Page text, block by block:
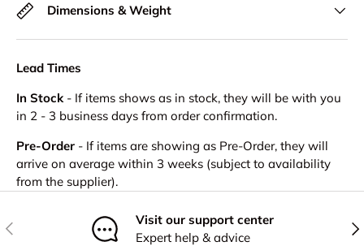
Dimensions & Weight
Lead Times
In Stock- If items shows as in stock, they will be with you
in 2 - 3 business days from order confirmation.
Pre-Order - If items are showing as Pre-Order, they will
arrive on average within 3 weeks (subject to availability
from the supplier).
Previous
Visit our support center
Expert help & advice